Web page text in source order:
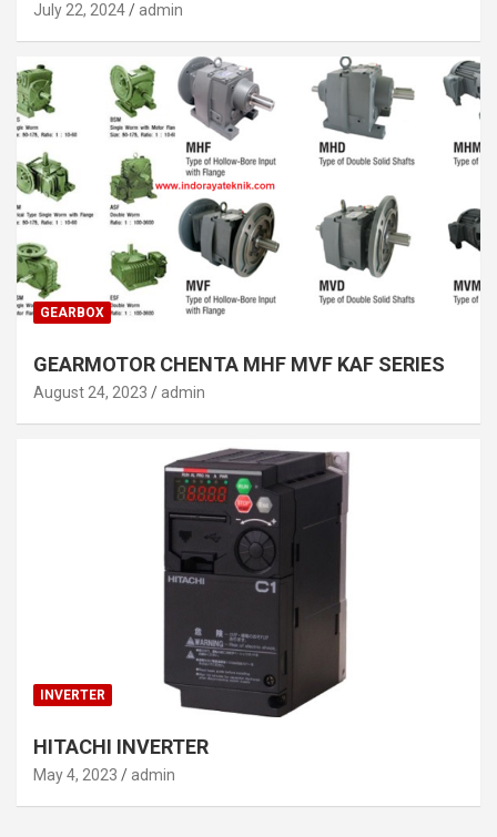
July 22, 2024 admin
GEARBOX
GEARMOTOR CHENTA MHF MVF KAF SERIES
August 24, 2023 admin
INVERTER
HITACHI INVERTER
May 4, 2023 admin